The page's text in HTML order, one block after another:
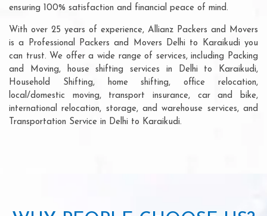
ensuring 100% satisfaction and financial peace of mind.
With over 25 years of experience, Allianz Packers and Movers
is a Professional Packers and Movers Delhi to Karaikudi you
can trust. We offer a wide range of services, including Packing
and Moving, house shifting services in Delhi to Karaikudi,
Household Shifting, home shifting, office relocation,
local/domestic moving, transport insurance, car and bike,
international relocation, storage, and warehouse services, and
Transportation Service in Delhi to Karaikudi.